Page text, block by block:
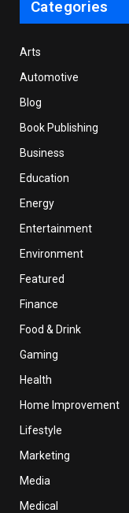
Categories
Arts
Automotive
Blog
Book Publishing
Business
Education
Energy
Entertainment
Environment
Featured
Finance
Food & Drink
Gaming
Health
Home Improvement
Lifestyle
Marketing
Media
Medical